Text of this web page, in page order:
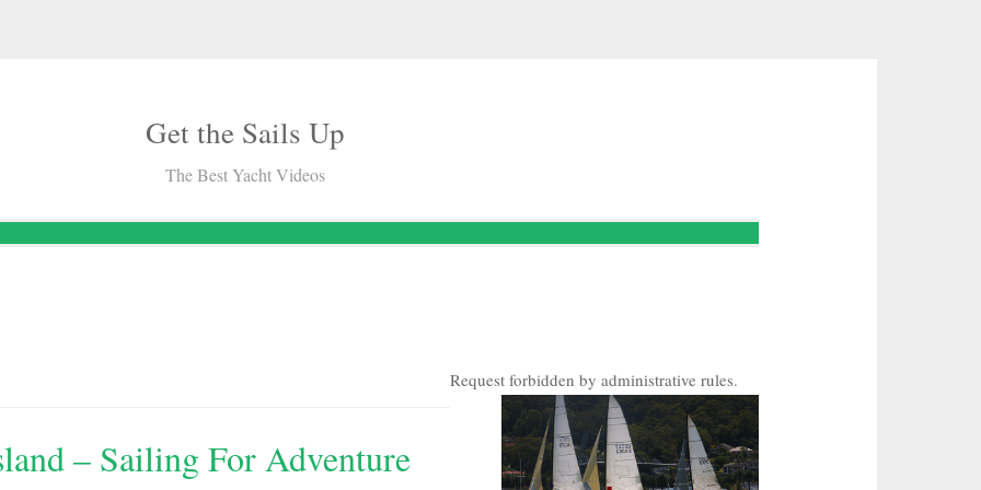
Get the Sails Up
The Best Yacht Videos
Request forbidden by administrative rules.
– Sailing For Adventure